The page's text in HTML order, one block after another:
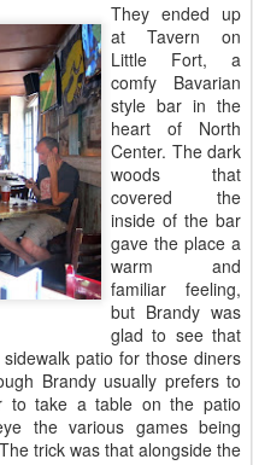
They ended up
at Tavern on
Little Fort, a
comfy Bavarian
style bar in the
heart of North
Center. The dark
woods that
covered the
inside of the bar
gave the place a
warm and
familiar feeling,
but Brandy was
glad to see that
patio for those diners
Brandy usually prefers to
to take a table on the patio
the various games being
trick was that alongside the